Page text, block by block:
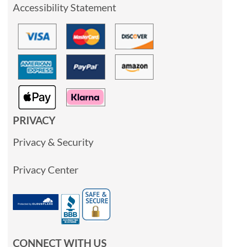
Accessibility Statement
PRIVACY
Privacy & Security
Privacy Center
CONNECT WITH US